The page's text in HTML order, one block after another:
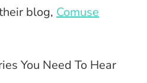
blog, Comuse